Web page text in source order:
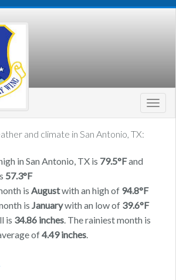
and climate in San Antonio, TX:
in San Antonio, TX is 79.5°Fand
57.3°F
is Augustwith an high of 94.8°F
is Januarywith an low of 39.6°F
is 34.86 inches. The rainiest month is
of4.49 inches.